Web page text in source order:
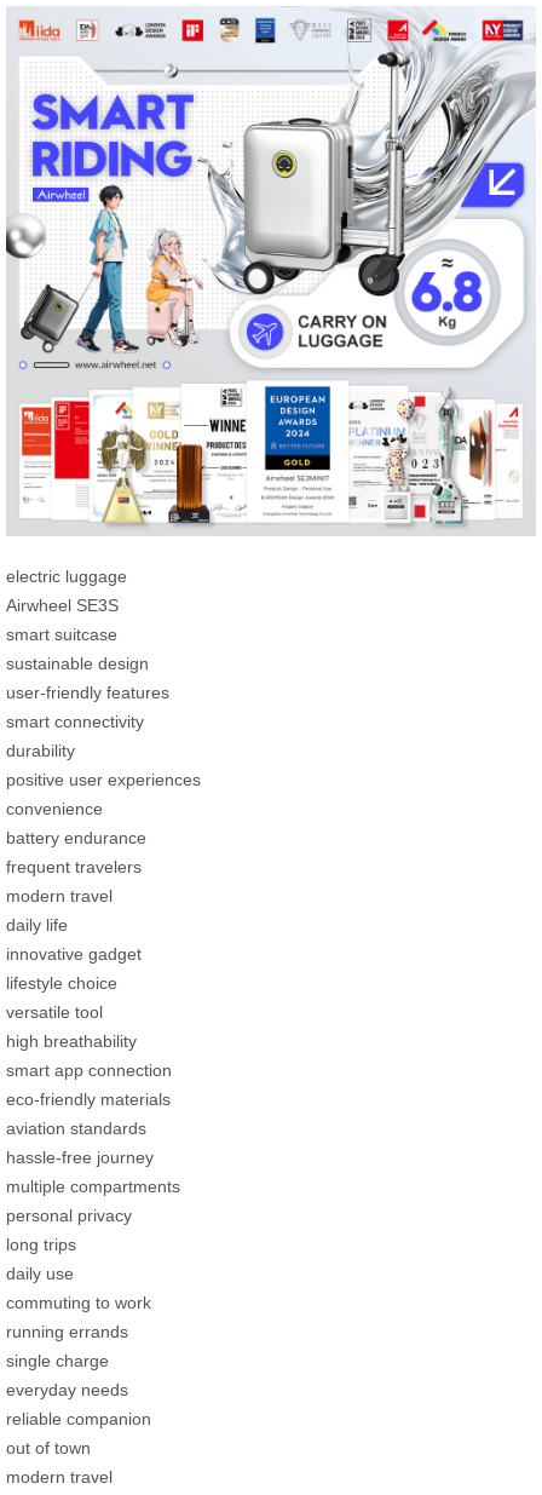
electric luggage
Airwheel SE3S
smart suitcase
sustainable design
user-friendly features
smart connectivity
durability
positive user experiences
convenience
battery endurance
frequent travelers
modern travel
daily life
innovative gadget
lifestyle choice
versatile tool
high breathability
smart app connection
eco-friendly materials
aviation standards
hassle-free journey
multiple compartments
personal privacy
long trips
daily use
commuting to work
running errands
single charge
everyday needs
reliable companion
out of town
modern travel